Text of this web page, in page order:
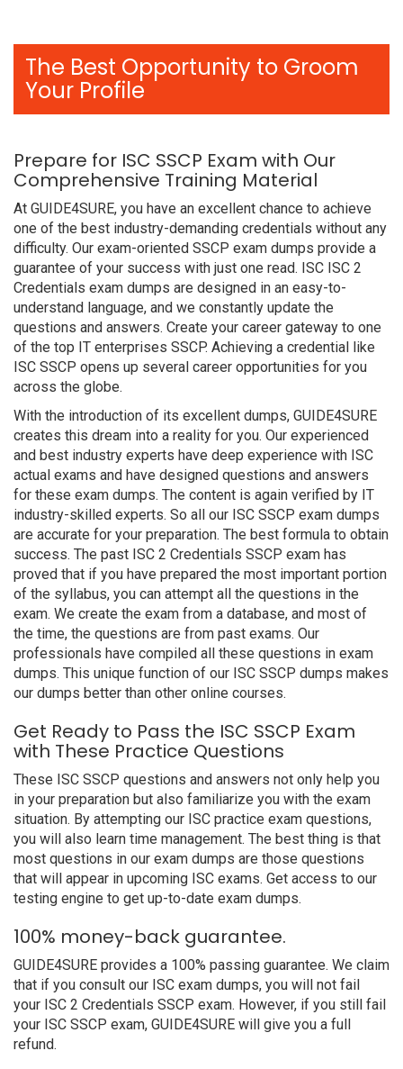
The Best Opportunity to Groom
Your Profile
Prepare for ISC SSCP Exam with Our
Comprehensive Training Material
At GUIDE4SURE, you have an excellent chance to achieve
one of the best industry-demanding credentials without any
difficulty. Our exam-oriented SSCP exam dumps provide a
guarantee of your success with just one read. ISC ISC 2
Credentials exam dumps are designed in an easy-to-
understand language, and we constantly update the
questions and answers. Create your career gateway to one
of the top IT enterprises SSCP. Achieving a credential like
ISC SSCP opens up several career opportunities for you
across the globe.
With the introduction of its excellent dumps, GUIDE4SURE
creates this dream into a reality for you. Our experienced
and best industry experts have deep experience with ISC
actual exams and have designed questions and answers
for these exam dumps. The content is again verified by IT
industry-skilled experts. So all our ISC SSCP exam dumps
are accurate for your preparation. The best formula to obtain
success. The past ISC 2 Credentials SSCP exam has
proved that if you have prepared the most important portion
of the syllabus, you can attempt all the questions in the
exam. We create the exam from a database, and most of
the time, the questions are from past exams. Our
professionals have compiled all these questions in exam
dumps. This unique function of our ISC SSCP dumps makes
our dumps better than other online courses.
Get Ready to Pass the ISC SSCP Exam
with These Practice Questions
These ISC SSCP questions and answers not only help you
in your preparation but also familiarize you with the exam
situation. By attempting our ISC practice exam questions,
you will also learn time management. The best thing is that
most questions in our exam dumps are those questions
that will appear in upcoming ISC exams. Get access to our
testing engine to get up-to-date exam dumps.
100% money-back guarantee.
GUIDE4SURE provides a 100% passing guarantee. We claim
that if you consult our ISC exam dumps, you will not fail
your ISC 2 Credentials SSCP exam. However, if you still fail
your ISC SSCP exam, GUIDE4SURE will give you a full
refund.